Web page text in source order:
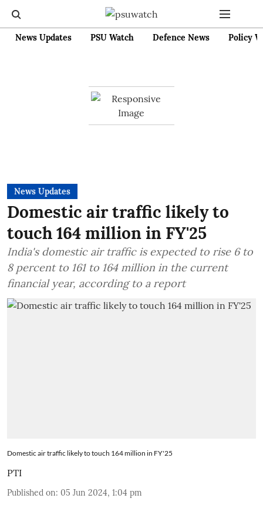
News Updates PSU Watch Defence News Policy
News Updates
Domestic air traffic likely to
touch 164 million in FY'25
India's domestic air traffic is expected to rise 6 to
8 percent to 161 to 164 million in the current
financial year, according to a report
Domestic air traffic likely to touch 164 million in FY'25
PTI
Published on: 05 Jun 2024, 1:04 pm